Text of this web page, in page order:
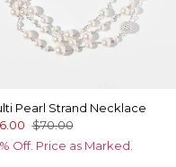
Pearl Strand Necklace
$70.00
Off. Price as Marked.